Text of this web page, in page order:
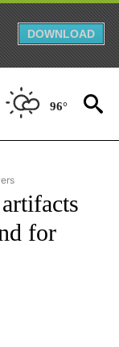
DOWNLOAD
96°
NEWS" TO
for